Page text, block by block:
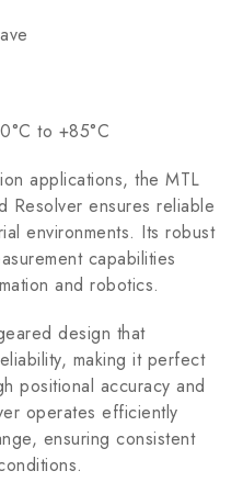
to +85°C
applications, the MTL
Resolver ensures reliable
environments. Its robust
capabilities
and robotics.
design that
making it perfect
positional accuracy and
operates efficiently
ensuring consistent